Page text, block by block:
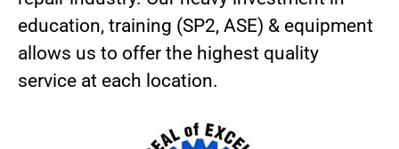
education, training (SP2, ASE) & equipment
allows us to offer the highest quality
service at each location.